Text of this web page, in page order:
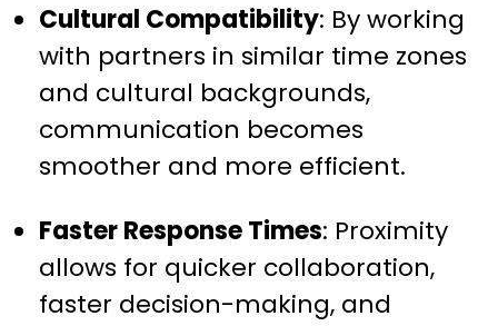
Cultural Compatibility: By working
with partners in similar time zones
and cultural backgrounds,
communication becomes
smoother and more efficient.
Faster Response Times: Proximity
allows for quicker collaboration,
faster decision-making, and